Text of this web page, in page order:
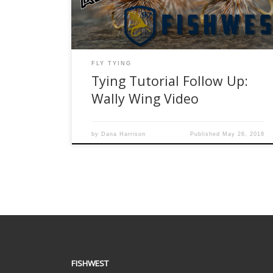
Flank Grizzly Hackle Dubbing
FLY TYING
Tying Tutorial Follow Up:
Wally Wing Video
by Dana Harrison Published May 26, 2018
FISHWEST